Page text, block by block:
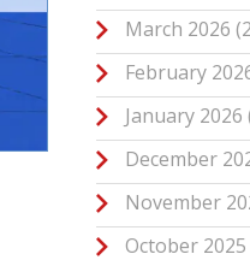
March 2026
February
January 2026
December
November
October